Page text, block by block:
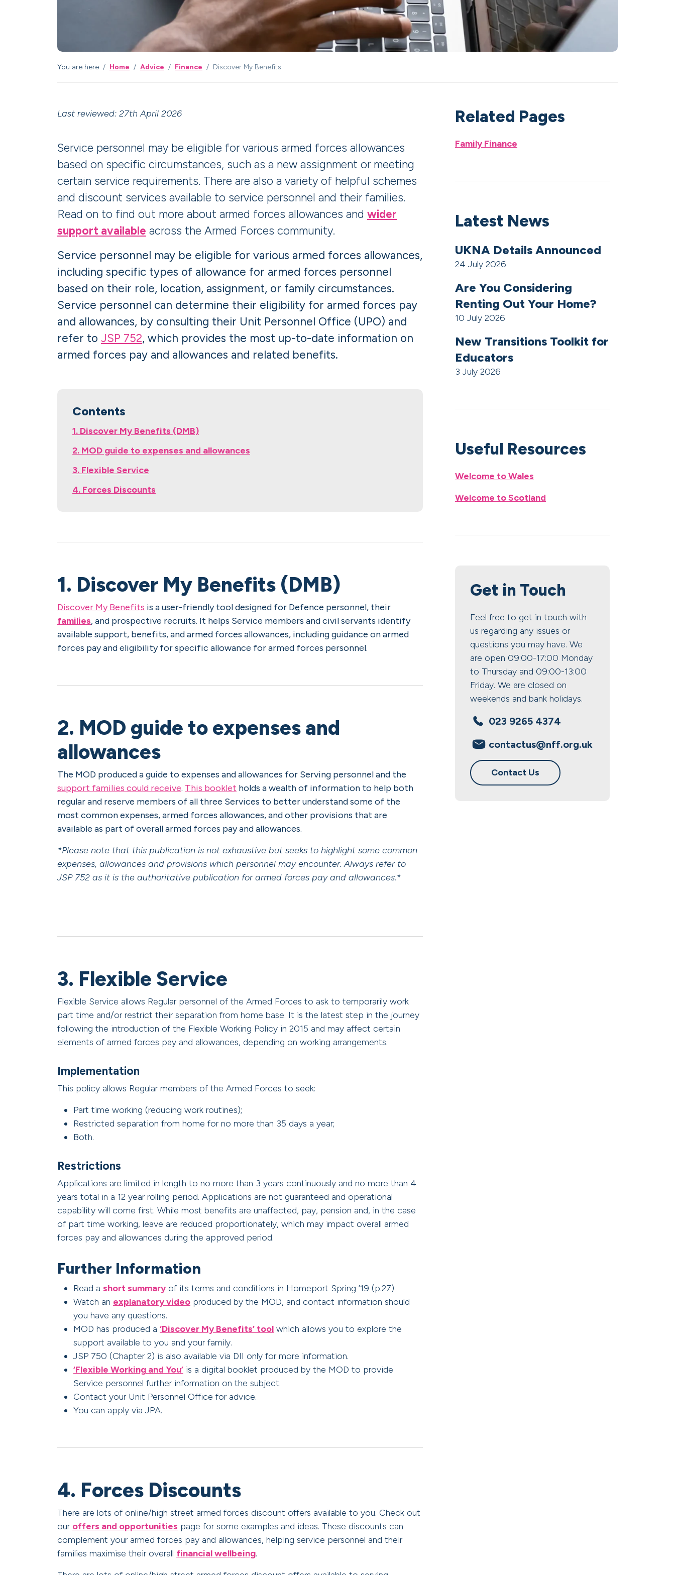
You are here Home Advice Finance Discover My Benefits
Last reviewed: 27th April 2026
Service personnel may be eligible for various armed forces allowances
based on specific circumstances, such as a new assignment or meeting
certain service requirements. There are also a variety of helpful schemes
and discount services available to service personnel and their families.
Read on to find out more about armed forces allowances and wider
support available across the Armed Forces community.
Service personnel may be eligible for various armed forces allowances,
including specific types of allowance for armed forces personnel
based on their role, location, assignment, or family circumstances.
Service personnel can determine their eligibility for armed forces pay
and allowances, by consulting their Unit Personnel Office (UPO) and
refer to JSP 752, which provides the most up-to-date information on
armed forces pay and allowances and related benefits.
Contents
1. Discover My Benefits (DMB)
2. MOD guide to expenses and allowances
3. Flexible Service
4. Forces Discounts
1. Discover My Benefits (DMB)
Discover My Benefits is a user-friendly tool designed for Defence personnel, their
families, and prospective recruits. It helps Service members and civil servants identify
available support, benefits, and armed forces allowances, including guidance on armed
forces pay and eligibility for specific allowance for armed forces personnel.
2. MOD guide to expenses and
allowances
The MOD produced a guide to expenses and allowances for Serving personnel and the
support families could receive. This booklet holds a wealth of information to help both
regular and reserve members of all three Services to better understand some of the
most common expenses, armed forces allowances, and other provisions that are
available as part of overall armed forces pay and allowances.
*Please note that this publication is not exhaustive but seeks to highlight some common
expenses, allowances and provisions which personnel may encounter. Always refer to
JSP 752 as it is the authoritative publication for armed forces pay and allowances.*
3. Flexible Service
Flexible Service allows Regular personnel of the Armed Forces to ask to temporarily work
part time and/or restrict their separation from home base. It is the latest step in the journey
following the introduction of the Flexible Working Policy in 2015 and may affect certain
elements of armed forces pay and allowances, depending on working arrangements.
Implementation
This policy allows Regular members of the Armed Forces to seek:
Part time working (reducing work routines);
Restricted separation from home for no more than 35 days a year;
Both.
Restrictions
Applications are limited in length to no more than 3 years continuously and no more than 4
years total in a 12 year rolling period. Applications are not guaranteed and operational
capability will come first. While most benefits are unaffected, pay, pension and, in the case
of part time working, leave are reduced proportionately, which may impact overall armed
forces pay and allowances during the approved period.
Further Information
Read a short summary of its terms and conditions in Homeport Spring ’19 (p.27)
Watch an explanatory video produced by the MOD, and contact information should
you have any questions.
MOD has produced a ‘Discover My Benefits’ tool which allows you to explore the
support available to you and your family.
JSP 750 (Chapter 2) is also available via DII only for more information.
‘Flexible Working and You’ is a digital booklet produced by the MOD to provide
Service personnel further information on the subject.
Contact your Unit Personnel Office for advice.
You can apply via JPA.
4. Forces Discounts
There are lots of online/high street armed forces discount offers available to you. Check out
our offers and opportunities page for some examples and ideas. These discounts can
complement your armed forces pay and allowances, helping service personnel and their
families maximise their overall financial wellbeing.
Related Pages
Family Finance
Latest News
UKNA Details Announced
24 July 2026
Are You Considering
Renting Out Your Home?
10 July 2026
New Transitions Toolkit for
Educators
3 July 2026
Useful Resources
Welcome to Wales
Welcome to Scotland
Get in Touch
Feel free to get in touch with
us regarding any issues or
questions you may have. We
are open 09:00-17:00 Monday
to Thursday and 09:00-13:00
Friday. We are closed on
weekends and bank holidays.
023 9265 4374
contactus@nff.org.uk
Contact Us